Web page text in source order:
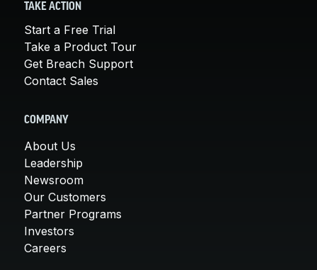
TAKE ACTION
Start a Free Trial
Take a Product Tour
Get Breach Support
Contact Sales
COMPANY
About Us
Leadership
Newsroom
Our Customers
Partner Programs
Investors
Careers